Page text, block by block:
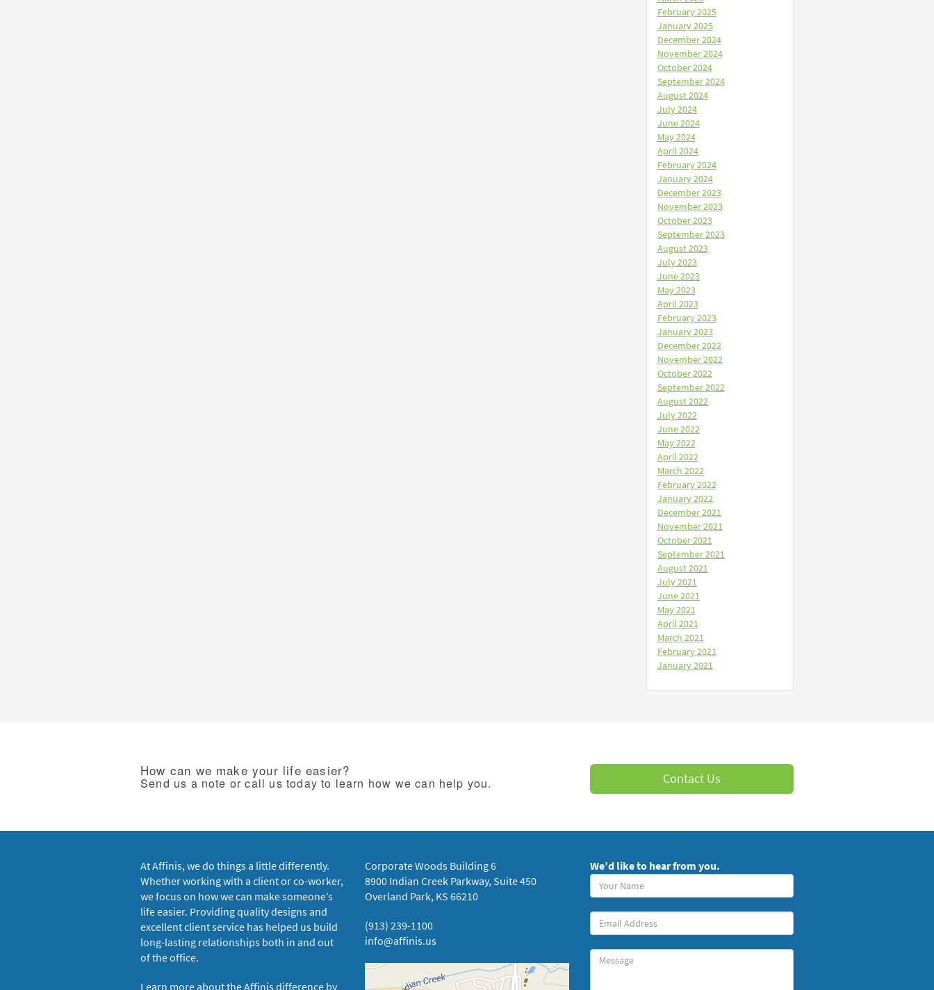
February 2025
January 2025
December 2024
November 2024
October 2024
September 2024
August 2024
July 2024
June 2024
May 2024
April 2024
February 2024
January 2024
December 2023
November 2023
October 2023
September 2023
August 2023
July 2023
June 2023
May 2023
April 2023
February 2023
January 2023
December 2022
November 2022
October 2022
September 2022
August 2022
July 2022
June 2022
May 2022
April 2022
March 2022
February 2022
January 2022
December 2021
November 2021
October 2021
September 2021
August 2021
July 2021
June 2021
May 2021
April 2021
March 2021
February 2021
January 2021
How can we make your life easier?
Send us a note or call us today to learn how we can help you. Contact Us
At Affinis, we do things a little differently.
Whether working with a client or co-worker,
we focus on how we can make someone’s
life easier. Providing quality designs and
excellent client service has helped us build
long-lasting relationships both in and out
of the office.
Learn more about the Affinis difference by
Corporate Woods Building 6
8900 Indian Creek Parkway, Suite 450
Overland Park, KS 66210
(913) 239-1100
info@affinis.us
We’d like to hear from you.
Your
Name
(required)
Your
Email
Message